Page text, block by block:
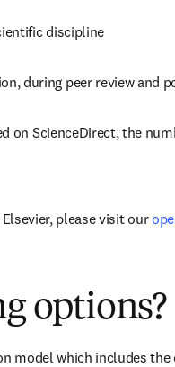
discipline
during peer review and
on ScienceDirect, the
please visit our
options?
model which includes